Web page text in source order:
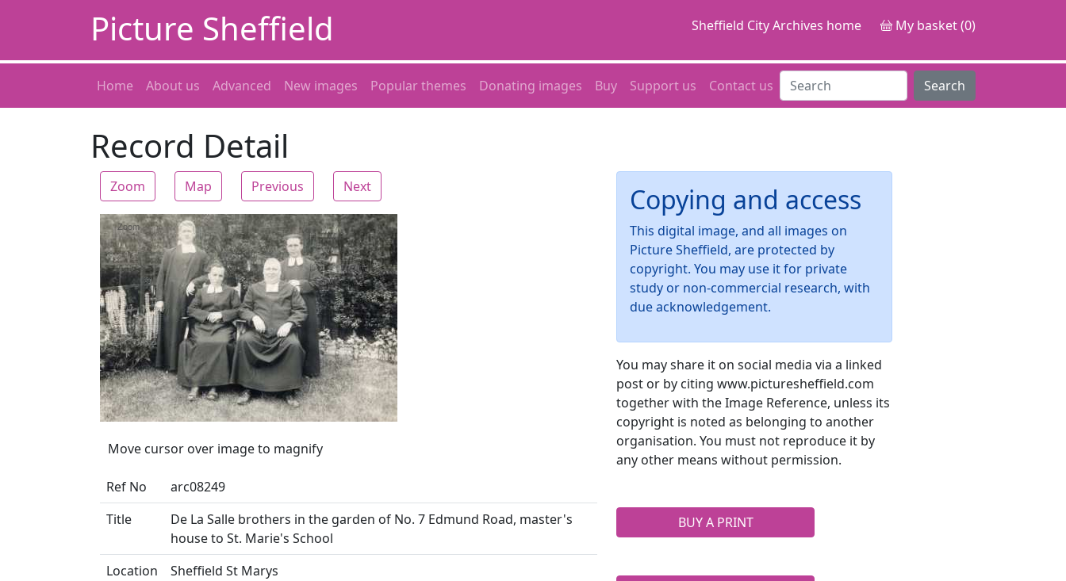
Picture Sheffield Sheffield City Archives home My basket (0)
Home About us Advanced New images Popular themes Donating images Buy Support us Contact us Search
Record Detail
Zoom Map Previous Next
Zoom
Move cursor over image to magnify
Ref No
arc08249
Title
De La Salle brothers in the garden of No. 7 Edmund Road, master's
house to St. Marie's School
Location
Sheffield St Marys
Copying and access
This digital image, and all images on
Picture Sheffield, are protected by
copyright. You may use it for private
study or non-commercial research, with
due acknowledgement.
You may share it on social media via a linked
post or by citing www.picturesheffield.com
together with the Image Reference, unless its
copyright is noted as belonging to another
organisation. You must not reproduce it by
any other means without permission.
BUY A PRINT